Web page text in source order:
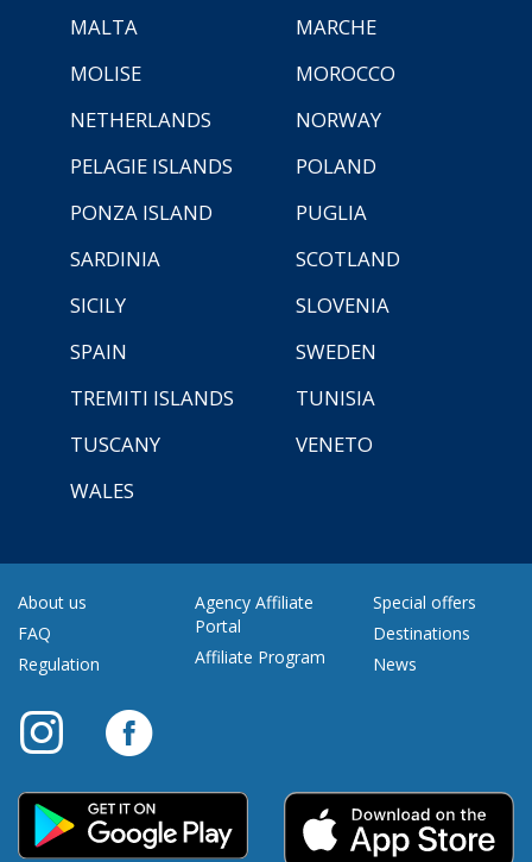
MALTA
MARCHE
MOLISE
MOROCCO
NETHERLANDS
NORWAY
PELAGIE ISLANDS
POLAND
PONZA ISLAND
PUGLIA
SARDINIA
SCOTLAND
SICILY
SLOVENIA
SPAIN
SWEDEN
TREMITI ISLANDS
TUNISIA
TUSCANY
VENETO
WALES
About us
FAQ
Regulation
Agency Affiliate
Portal
Affiliate Program
Special offers
Destinations
News